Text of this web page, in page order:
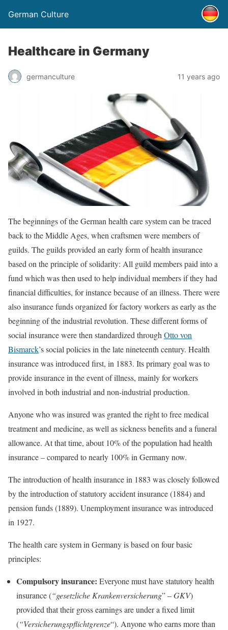
German Culture
Healthcare in Germany
germanculture 11 years ago
The beginnings of the German health care system can be traced
back to the Middle Ages, when craftsmen were members of
guilds. The guilds provided an early form of health insurance
based on the principle of solidarity: All guild members paid into a
fund which was then used to help individual members if they had
financial difficulties, for instance because of an illness. There were
also insurance funds organized for factory workers as early as the
beginning of the industrial revolution. These different forms of
social insurance were then standardized through Otto von
Bismarck’s social policies in the late nineteenth century. Health
insurance was introduced first, in 1883. Its primary goal was to
provide insurance in the event of illness, mainly for workers
involved in both industrial and non-industrial production.
Anyone who was insured was granted the right to free medical
treatment and medicine, as well as sickness benefits and a funeral
allowance. At that time, about 10% of the population had health
insurance – compared to nearly 100% in Germany now.
The introduction of health insurance in 1883 was closely followed
by the introduction of statutory accident insurance (1884) and
pension funds (1889). Unemployment insurance was introduced
in 1927.
The health care system in Germany is based on four basic
principles:
Compulsory insurance: Everyone must have statutory health
insurance (“gesetzliche Krankenversicherung” –GKV)
provided that their gross earnings are under a fixed limit
(“Versicherungspflichtgrenze“). Anyone who earns more than